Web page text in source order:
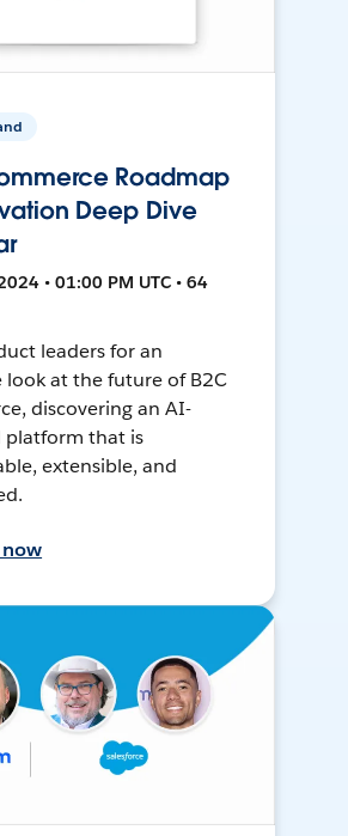
Roadmap
Deep Dive
• 01:00 PM UTC • 64
leaders for an
look at the future of B2C
discovering an AI-
platform that is
extensible, and
now